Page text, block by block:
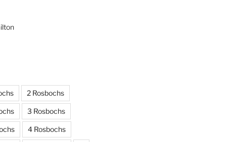
2 Rosbochs
3 Rosbochs
4 Rosbochs